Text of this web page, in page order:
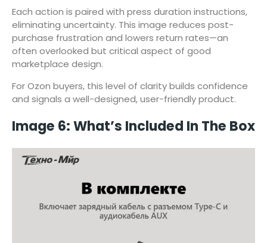
Each action is paired with press duration instructions,
eliminating uncertainty. This image reduces post-
purchase frustration and lowers return rates—an
often overlooked but critical aspect of good
marketplace design.
For Ozon buyers, this level of clarity builds confidence
and signals a well-designed, user-friendly product.
Image 6: What’s Included In The Box